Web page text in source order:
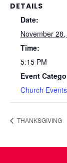
DETAILS
Date:
November
Time:
5:15 PM
Event
Church Events
THANKSGIVING